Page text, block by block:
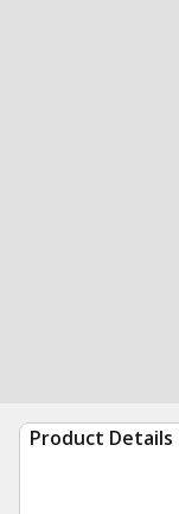
Product Details